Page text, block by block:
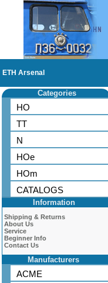
ETH Arsenal
Categories
HO
TT
N
HOe
HOm
CATALOGS
Information
Shipping & Returns
About Us
Service
Beginner Info
Contact Us
Manufacturers
ACME